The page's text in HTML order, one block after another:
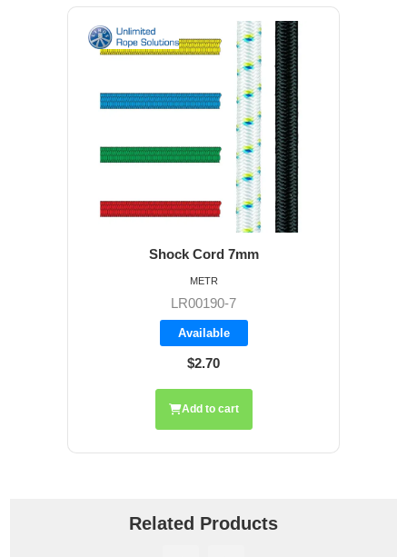
Shock Cord 7mm
LR00190-7
Available
$2.70
METR
Add to cart
Related Products